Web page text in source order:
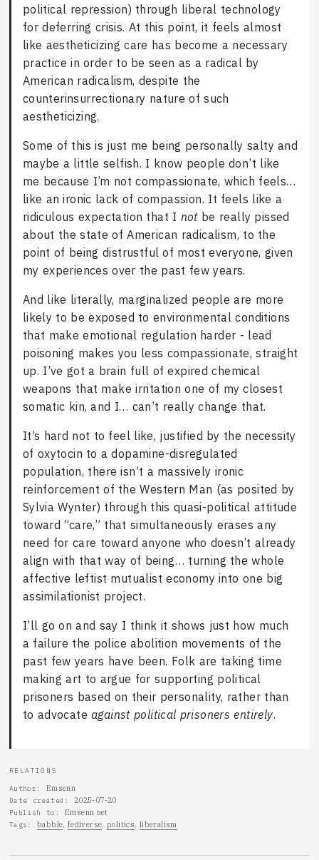
political repression) through liberal technology
for deferring crisis. At this point, it feels almost
like aestheticizing care has become a necessary
practice in order to be seen as a radical by
American radicalism, despite the
counterinsurrectionary nature of such
aestheticizing.
Some of this is just me being personally salty and
maybe a little selfish. I know people don’t like
me because I’m not compassionate, which feels…
like an ironic lack of compassion. It feels like a
ridiculous expectation that I notbe really pissed
about the state of American radicalism, to the
point of being distrustful of most everyone, given
my experiences over the past few years.
And like literally, marginalized people are more
likely to be exposed to environmental conditions
that make emotional regulation harder - lead
poisoning makes you less compassionate, straight
up. I’ve got a brain full of expired chemical
weapons that make irritation one of my closest
somatic kin, and I… can’t really change that.
It’s hard not to feel like, justified by the necessity
of oxytocin to a dopamine-disregulated
population, there isn’t a massively ironic
reinforcement of the Western Man (as posited by
Sylvia Wynter) through this quasi-political attitude
toward “care,” that simultaneously erases any
need for care toward anyone who doesn’t already
align with that way of being… turning the whole
affective leftist mutualist economy into one big
assimilationist project.
I’ll go on and say I think it shows just how much
a failure the police abolition movements of the
past few years have been. Folk are taking time
making art to argue for supporting political
prisoners based on their personality, rather than
to advocateagainst political prisoners entirely.
RELATIONS
Author
Emsenn
Date created 2025-07-20
Publish to Emsenn net
Tags babble fediverse politics liberalism